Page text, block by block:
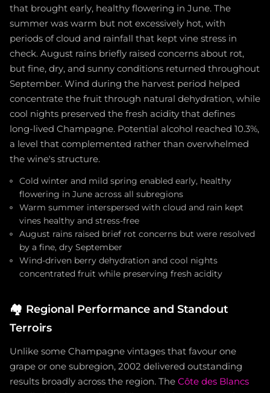
that brought early, healthy flowering in June. The
summer was warm but not excessively hot, with
periods of cloud and rainfall that kept vine stress in
check. August rains briefly raised concerns about rot,
but fine, dry, and sunny conditions returned throughout
September. Wind during the harvest period helped
concentrate the fruit through natural dehydration, while
cool nights preserved the fresh acidity that defines
long-lived Champagne. Potential alcohol reached 10.3%,
a level that complemented rather than overwhelmed
the wine's structure.
Cold winter and mild spring enabled early, healthy
flowering in June across all subregions
Warm summer interspersed with cloud and rain kept
vines healthy and stress-free
August rains raised brief rot concerns but were resolved
by a fine, dry September
Wind-driven berry dehydration and cool nights
concentrated fruit while preserving fresh acidity
🏘️ Regional Performance and Standout
Terroirs
Unlike some Champagne vintages that favour one
grape or one subregion, 2002 delivered outstanding
results broadly across the region. The Côte des Blancs